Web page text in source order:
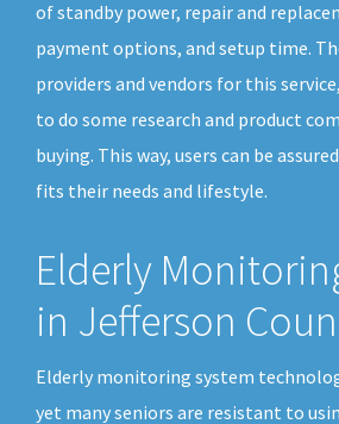
of standby power, repair and
payment options, and setup time.
providers and vendors for this
to do some research and product
buying. This way, users can be
fits their needs and lifestyle.
Elderly
in Jefferson
Elderly monitoring system
yet many seniors are resistant to